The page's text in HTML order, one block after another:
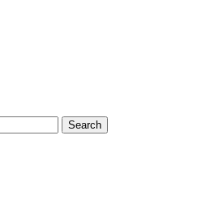
Search